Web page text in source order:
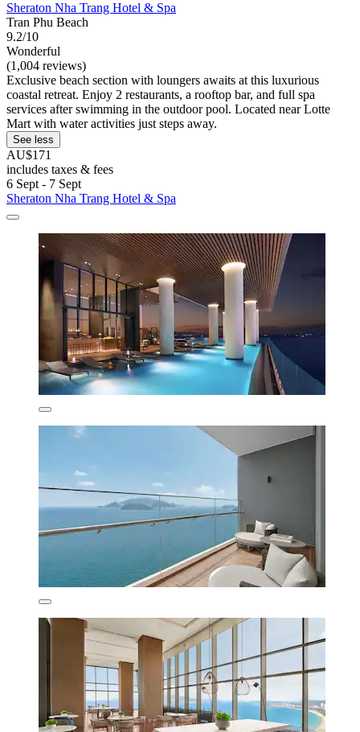
Sheraton Nha Trang Hotel & Spa
Tran Phu Beach
9.2/10
Wonderful
(1,004 reviews)
Exclusive beach section with loungers awaits at this luxurious
coastal retreat. Enjoy 2 restaurants, a rooftop bar, and full spa
services after swimming in the outdoor pool. Located near Lotte
Mart with water activities just steps away.
See less
AU$171
includes taxes & fees
6 Sept - 7 Sept
Sheraton Nha Trang Hotel & Spa